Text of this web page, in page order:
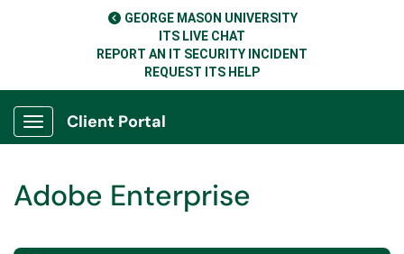
GEORGE MASON UNIVERSITY
ITS LIVE CHAT
REPORT AN IT SECURITY INCIDENT
REQUEST ITS HELP
Show Applications Menu
Client Portal
Adobe Enterprise